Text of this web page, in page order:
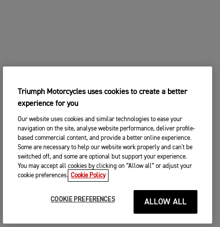
Triumph Motorcycles uses cookies to create a better
experience for you
Our website uses cookies and similar technologies to ease your
navigation on the site, analyse website performance, deliver profile-
based commercial content, and provide a better online experience.
Some are necessary to help our website work properly and can't be
switched off, and some are optional but support your experience.
You may accept all cookies by clicking on “Allow all” or adjust your
cookie preferences. Cookie Policy
COOKIE PREFERENCES ALLOW ALL